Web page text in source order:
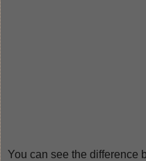
You can see the difference